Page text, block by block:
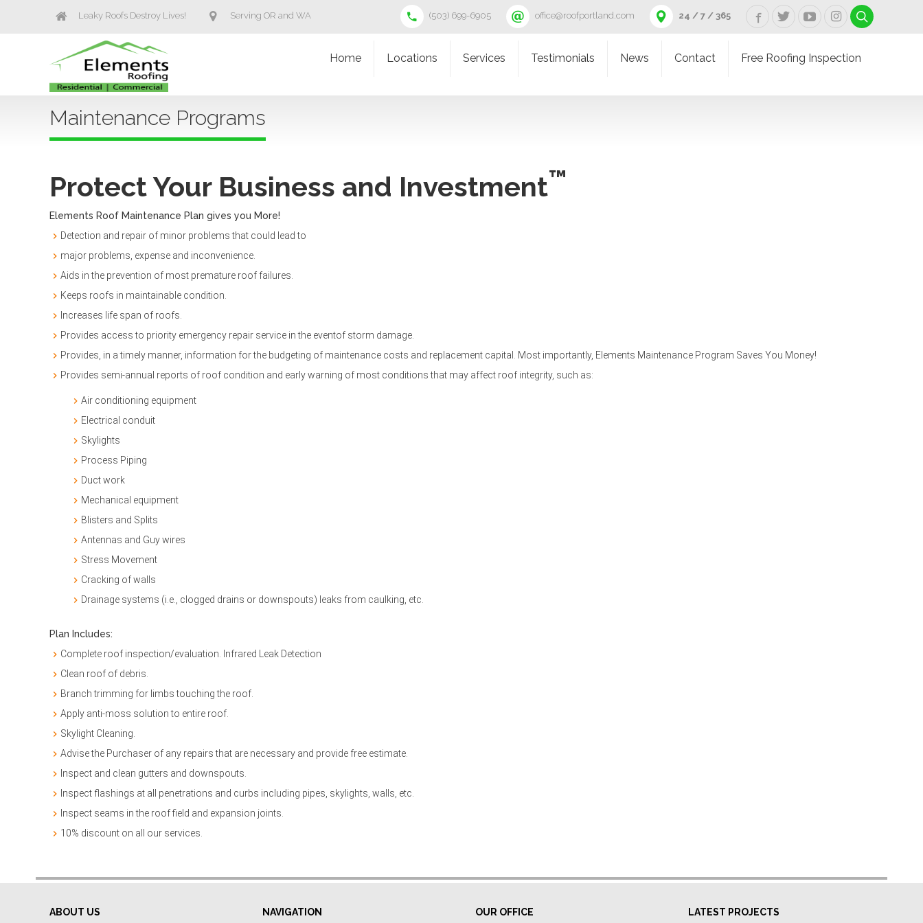
Leaky Roofs Destroy Lives! Serving OR and WA (503) 699-6905 office@roofportland.com 24 / 7 / 365
Home Locations Services Testimonials News Contact Free Roofing Inspection
Maintenance Programs
Protect Your Business and Investment™
Elements Roof Maintenance Plan gives you More!
Detection and repair of minor problems that could lead to
major problems, expense and inconvenience.
Aids in the prevention of most premature roof failures.
Keeps roofs in maintainable condition.
Increases life span of roofs.
Provides access to priority emergency repair service in the eventof storm damage.
Provides, in a timely manner, information for the budgeting of maintenance costs and replacement capital. Most importantly, Elements Maintenance Program Saves You Money!
Provides semi-annual reports of roof condition and early warning of most conditions that may affect roof integrity, such as:
Air conditioning equipment
Electrical conduit
Skylights
Process Piping
Duct work
Mechanical equipment
Blisters and Splits
Antennas and Guy wires
Stress Movement
Cracking of walls
Drainage systems (i.e., clogged drains or downspouts) leaks from caulking, etc.
Plan Includes:
Complete roof inspection/evaluation. Infrared Leak Detection
Clean roof of debris.
Branch trimming for limbs touching the roof.
Apply anti-moss solution to entire roof.
Skylight Cleaning.
Advise the Purchaser of any repairs that are necessary and provide free estimate.
Inspect and clean gutters and downspouts.
Inspect flashings at all penetrations and curbs including pipes, skylights, walls, etc.
Inspect seams in the roof field and expansion joints.
10% discount on all our services.
ABOUT US NAVIGATION OUR OFFICE LATEST PROJECTS